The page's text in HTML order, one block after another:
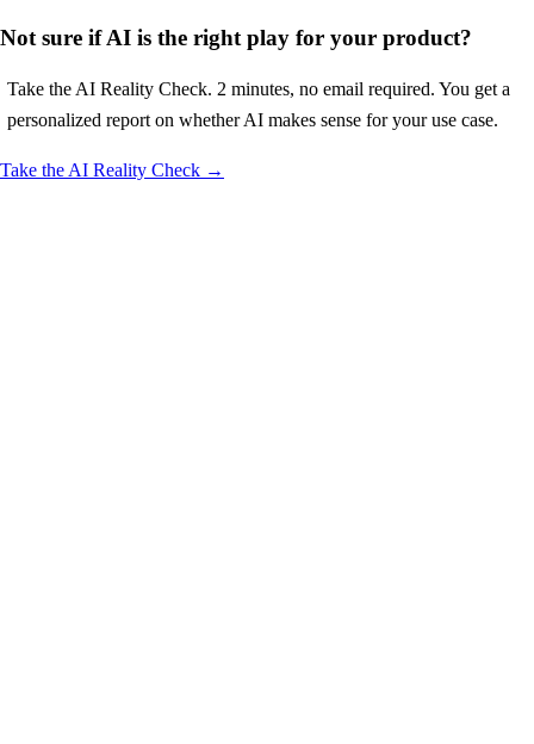
Not sure if AI is the right play for your product?
Take the AI Reality Check. 2 minutes, no email required. You get a
personalized report on whether AI makes sense for your use case.
Take the AI Reality Check →